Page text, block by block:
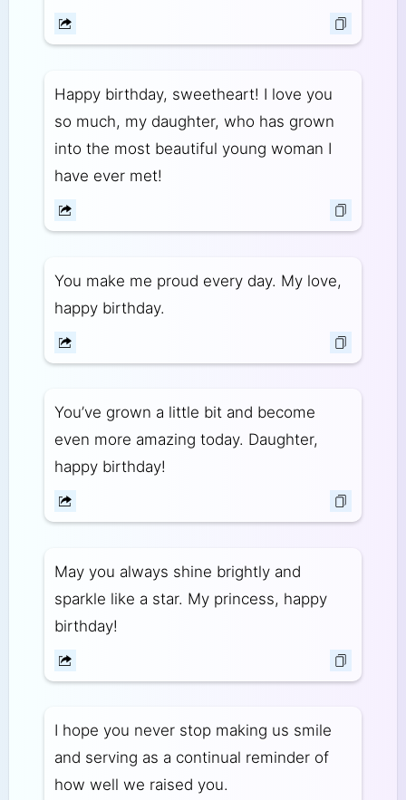
Happy birthday, sweetheart! I love you
so much, my daughter, who has grown
into the most beautiful young woman I
have ever met!
You make me proud every day. My love,
happy birthday.
You’ve grown a little bit and become
even more amazing today. Daughter,
happy birthday!
May you always shine brightly and
sparkle like a star. My princess, happy
birthday!
I hope you never stop making us smile
and serving as a continual reminder of
how well we raised you.